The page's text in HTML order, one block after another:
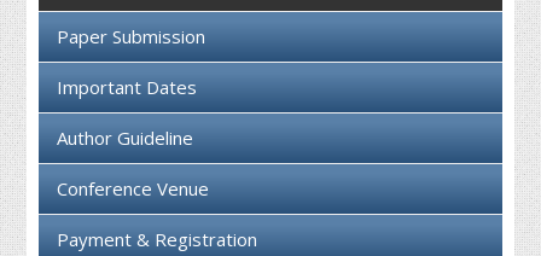
Paper Submission
Important Dates
Author Guideline
Conference Venue
Payment & Registration